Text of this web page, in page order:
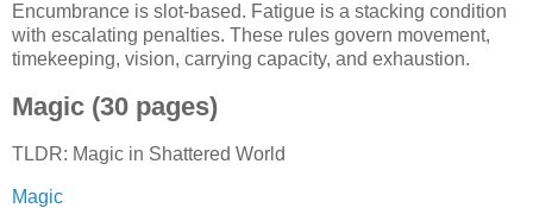
Encumbrance is slot-based. Fatigue is a stacking condition
with escalating penalties. These rules govern movement,
timekeeping, vision, carrying capacity, and exhaustion.
Magic (30 pages)
TLDR: Magic in Shattered World
Magic